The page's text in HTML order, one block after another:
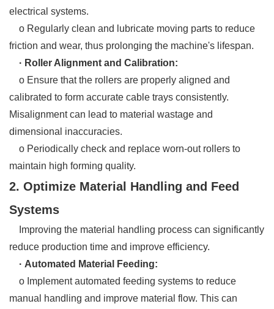
electrical systems.
o Regularly clean and lubricate moving parts to reduce
friction and wear, thus prolonging the machine's lifespan.
· Roller Alignment and Calibration:
o Ensure that the rollers are properly aligned and
calibrated to form accurate cable trays consistently.
Misalignment can lead to material wastage and
dimensional inaccuracies.
o Periodically check and replace worn-out rollers to
maintain high forming quality.
2. Optimize Material Handling and Feed
Systems
Improving the material handling process can significantly
reduce production time and improve efficiency.
· Automated Material Feeding:
o Implement automated feeding systems to reduce
manual handling and improve material flow. This can